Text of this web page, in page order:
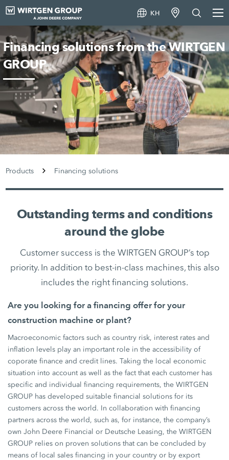
KH
Financing solutions from the WIRTGEN
GROUP
Products Financing solutions
Outstanding terms and conditions
around the globe
Customer success is the WIRTGEN GROUP’s top
priority. In addition to best-in-class machines, this also
includes the right financing solutions.
Are you looking for a financing offer for your
construction machine or plant?
Macroeconomic factors such as country risk, interest rates and
inflation levels play an important role in the accessibility of
coporate finance and credit lines. Taking the local economic
situation into account as well as the fact that each customer has
specific and individual financing requirements, the WIRTGEN
GROUP has developed suitable financial solutions for its
customers across the world. In collaboration with financing
partners across the world, such as, for instance, the company’s
own John Deere Financial or Deutsche Leasing, the WIRTGEN
GROUP relies on proven solutions that can be concluded by
means of local sales financing in your country or by export